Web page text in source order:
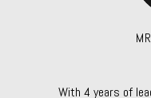
With 4 years of